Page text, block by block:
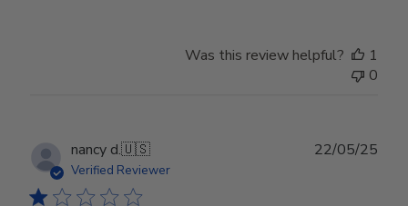
Was this review helpful?
1
0
nancy d.🇺🇸
Verified Reviewer
22/05/25